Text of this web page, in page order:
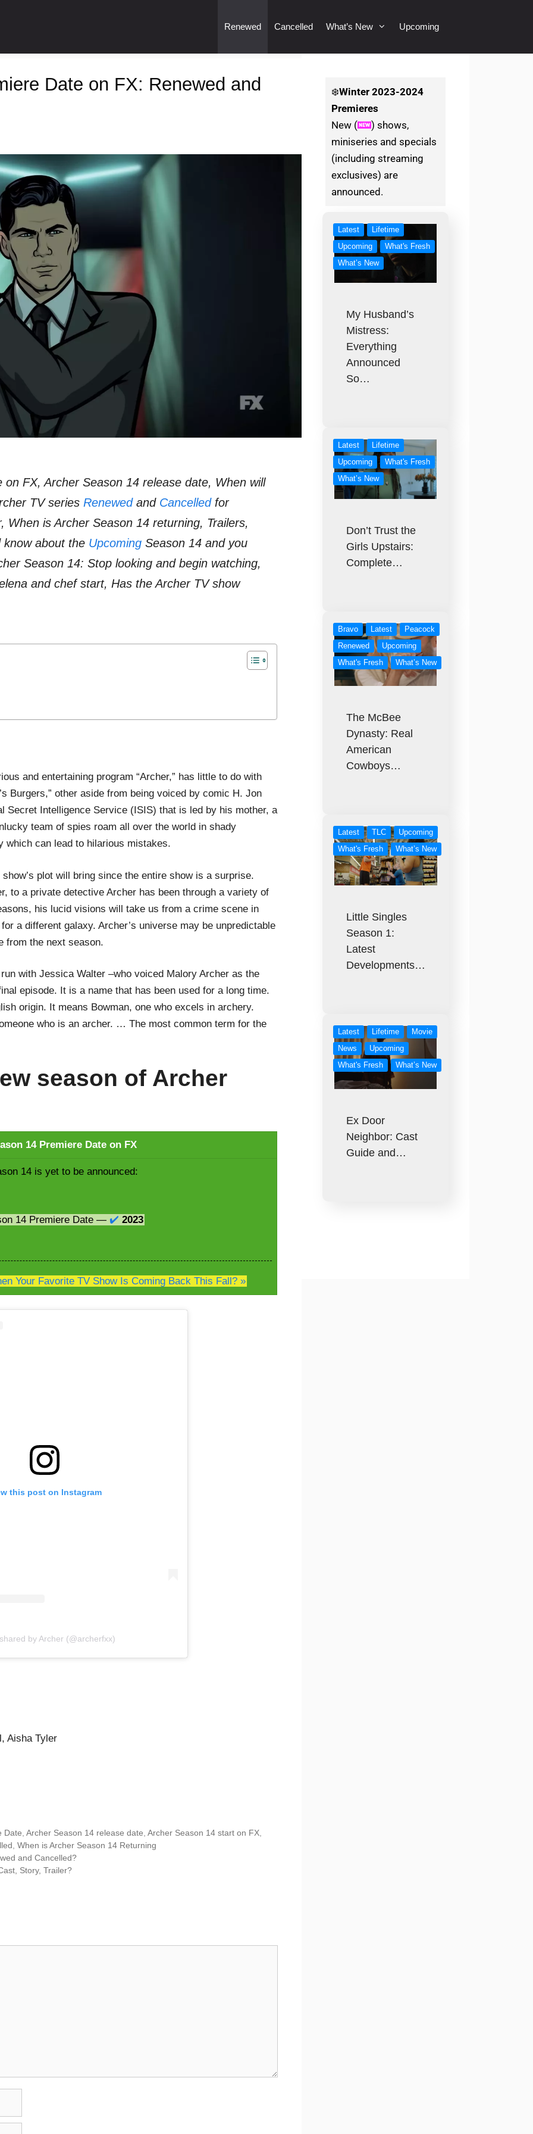
Renewed Cancelled What’s New Upcoming
Date on FX: Renewed and
FX, Archer Season 14 release date, When will
TV series Renewedand Cancelledfor
When is Archer Season 14 returning, Trailers,
know about the Upcoming Season 14 and you
Season 14: Stop looking and begin watching,
and chef start, Has the Archer TV show
and entertaining program “Archer,” has little to do with
Burgers,” other aside from being voiced by comic H. Jon
Secret Intelligence Service (ISIS) that is led by his mother, a
team of spies roam all over the world in shady
which can lead to hilarious mistakes.
plot will bring since the entire show is a surprise.
to a private detective Archer has been through a variety of
his lucid visions will take us from a crime scene in
a different galaxy. Archer’s universe may be unpredictable
from the next season.
with Jessica Walter –who voiced Malory Archer as the
episode. It is a name that has been used for a long time.
origin. It means Bowman, one who excels in archery.
who is an archer. … The most common term for the
season of Archer
14 Premiere Date on FX
14 is yet to be announced:
14 Premiere Date — ✔️ 2023
Your Favorite TV Show Is Coming Back This Fall? »
this post on Instagram
by Archer (@archerfxx)
Aisha Tyler
Date, Archer Season 14 release date, Archer Season 14 start on FX,
, When is Archer Season 14 Returning
and Cancelled?
Story, Trailer?
❄️Winter2023-2024
Premieres
New (
) shows,
miniseries and specials
(including streaming
exclusives) are
announced.
Latest
Lifetime
Upcoming
What's Fresh
What’s New
My Husband’s
Mistress:
Everything
Announced
So…
Latest
Lifetime
Upcoming
What's Fresh
What’s New
Don’t Trust the
Girls Upstairs:
Complete…
Bravo Latest
Peacock
Renewed
Upcoming
What's Fresh
What’s New
The McBee
Dynasty: Real
American
Cowboys…
Latest TLC
Upcoming
What's Fresh
What’s New
Little Singles
Season 1:
Latest
Developments…
Latest Lifetime
Movie
News
Upcoming
What's Fresh
What’s New
Ex Door
Neighbor: Cast
Guide and…